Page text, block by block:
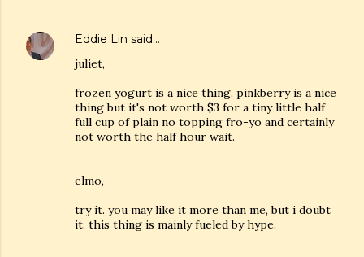
Eddie Lin said…
juliet,
frozen yogurt is a nice thing. pinkberry is a nice
thing but it's not worth $3 for a tiny little half
full cup of plain no topping fro-yo and certainly
not worth the half hour wait.
elmo,
try it. you may like it more than me, but i doubt
it. this thing is mainly fueled by hype.